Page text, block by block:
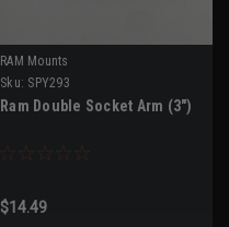
RAM Mounts
Sku: SPY293
Ram Double Socket Arm (3")
$14.49